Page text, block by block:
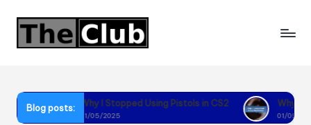
Skip
Blog posts:
Why I Stopped Using Pistols in CS2
01/05/2025
Why I Recommend Using